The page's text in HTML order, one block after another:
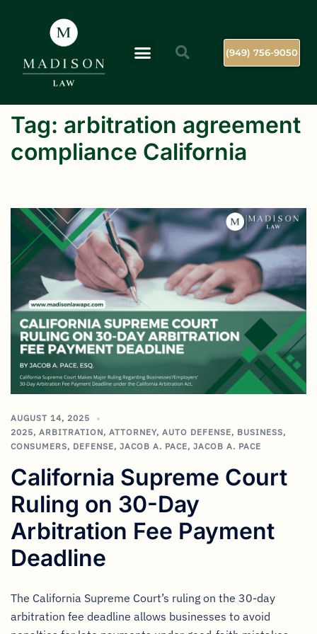
(949) 756-9050
Tag: arbitration agreement
compliance California
AUGUST 14, 2025
2025, ARBITRATION, ATTORNEY, AUTO DEFENSE, BUSINESS,
CONSUMERS, DEFENSE, JACOB A. PACE, JACOB A. PACE
California Supreme Court
Ruling on 30-Day
Arbitration Fee Payment
Deadline
The California Supreme Court’s ruling on the 30-day
arbitration fee deadline allows businesses to avoid